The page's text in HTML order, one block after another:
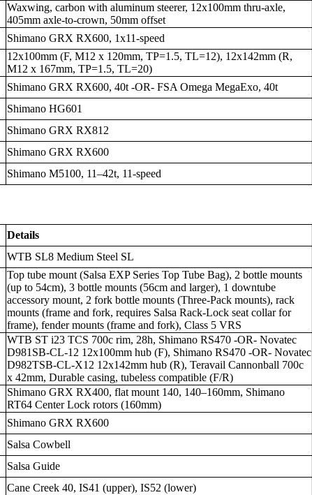
Waxwing, carbon with aluminum steerer, 12x100mm thru-axle,
405mm axle-to-crown, 50mm offset
Shimano GRX RX600, 1x11-speed
12x100mm (F, M12 x 120mm, TP=1.5, TL=12), 12x142mm (R,
M12 x 167mm, TP=1.5, TL=20)
Shimano GRX RX600, 40t -OR- FSA Omega MegaExo, 40t
Shimano HG601
Shimano GRX RX812
Shimano GRX RX600
Shimano M5100, 11–42t, 11-speed
Details
WTB SL8 Medium Steel SL
Top tube mount (Salsa EXP Series Top Tube Bag), 2 bottle mounts
(up to 54cm), 3 bottle mounts (56cm and larger), 1 downtube
accessory mount, 2 fork bottle mounts (Three-Pack mounts), rack
mounts (frame and fork, requires Salsa Rack-Lock seat collar for
frame), fender mounts (frame and fork), Class 5 VRS
WTB ST i23 TCS 700c rim, 28h, Shimano RS470 -OR- Novatec
D981SB-CL-12 12x100mm hub (F), Shimano RS470 -OR- Novatec
D982TSB-CL-X12 12x142mm hub (R), Teravail Cannonball 700c
x 42mm, Durable casing, tubeless compatible (F/R)
Shimano GRX RX400, flat mount 140, 140–160mm, Shimano
RT64 Center Lock rotors (160mm)
Shimano GRX RX600
Salsa Cowbell
Salsa Guide
Cane Creek 40, IS41 (upper), IS52 (lower)